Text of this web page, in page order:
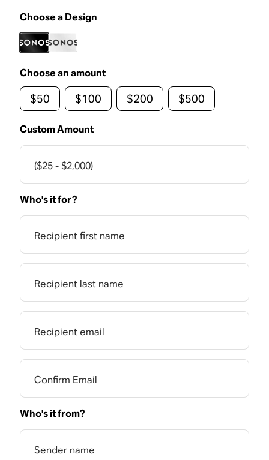
Choose a Design
Choose an amount
$50 $100 $200 $500
Custom Amount
($25 - $2,000)
Who's it for?
Recipient first name
Recipient last name
Recipient email
Confirm Email
Who's it from?
Sender name